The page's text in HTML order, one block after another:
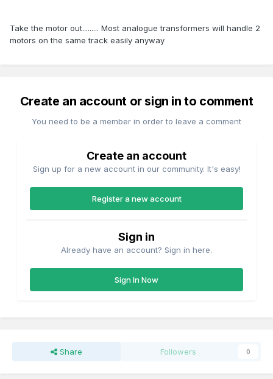
Take the motor out......... Most analogue transformers will handle 2
motors on the same track easily anyway
Create an account or sign in to comment
You need to be a member in order to leave a comment
Create an account
Sign up for a new account in our community. It's easy!
Register a new account
Sign in
Already have an account? Sign in here.
Sign In Now
Share Followers 0